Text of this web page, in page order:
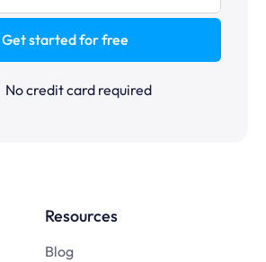
Get started for free
No credit card required
Resources
Blog